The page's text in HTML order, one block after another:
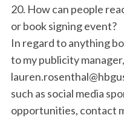
20. How can people
or book signing event?
In regard to anything
to my publicity
such as social media
opportunities, contact